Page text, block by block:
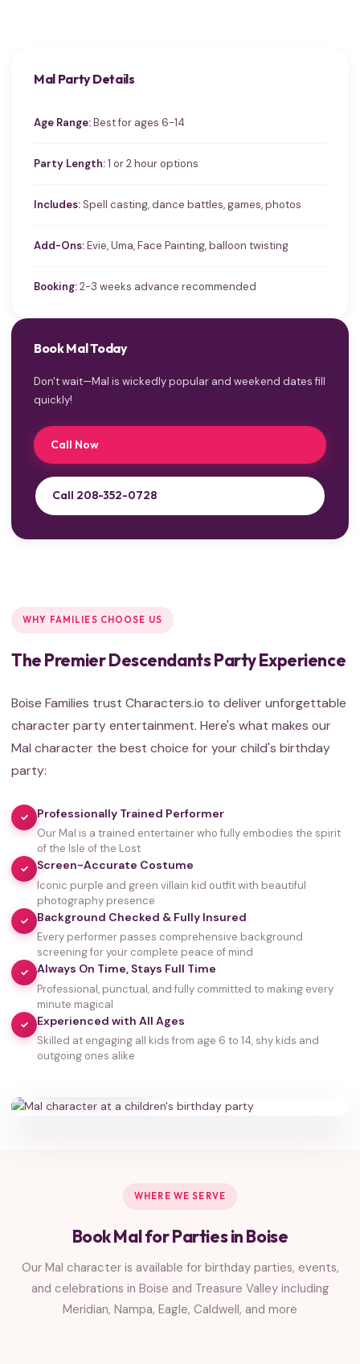
Mal Party Details
Age Range:Best for ages 6-14
Party Length:1 or 2 hour options
Includes: Spell casting, dance battles, games, photos
Add-Ons:Evie, Uma, Face Painting, balloon twisting
Booking:2-3 weeks advance recommended
Book Mal Today
Don't wait—Mal is wickedly popular and weekend dates fill
quickly!
Call Now
Call 208-352-0728
WHY FAMILIES CHOOSE US
The Premier Descendants Party Experience
Boise Families trust Characters.io to deliver unforgettable
character party entertainment. Here's what makes our
Mal character the best choice for your child's birthday
party:
✓ Professionally Trained Performer
Our Mal is a trained entertainer who fully embodies the spirit
of the Isle of the Lost
✓ Screen-Accurate Costume
Iconic purple and green villain kid outfit with beautiful
photography presence
✓ Background Checked & Fully Insured
Every performer passes comprehensive background
screening for your complete peace of mind
✓ Always On Time, Stays Full Time
Professional, punctual, and fully committed to making every
minute magical
✓ Experienced with All Ages
Skilled at engaging all kids from age 6 to 14, shy kids and
outgoing ones alike
35,000+
WHERE WE SERVE
Book Mal for Parties in Boise
Our Mal character is available for birthday parties, events,
and celebrations in Boise and Treasure Valley including
Meridian, Nampa, Eagle, Caldwell, and more